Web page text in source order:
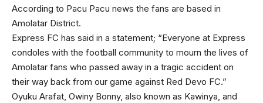
According to Pacu Pacu news the fans are based in
Amolatar District.
Express FC has said in a statement; “Everyone at Express
condoles with the football community to mourn the lives of
Amolatar fans who passed away in a tragic accident on
their way back from our game against Red Devo FC.”
Oyuku Arafat, Owiny Bonny, also known as Kawinya, and